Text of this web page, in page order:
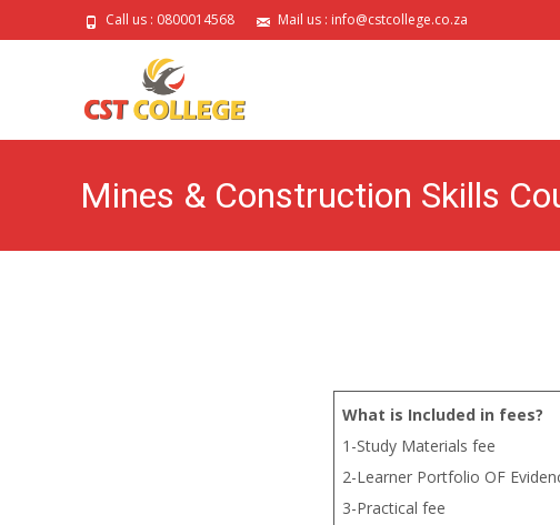
Call us : 0800014568 Mail us : info@cstcollege.co.za
Mines & Construction Skills
What is Included in fees?
1-Study Materials fee
2-Learner Portfolio OF
3-Practical fee